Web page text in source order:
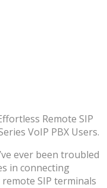
Remote SIP
VoIP PBX Users.
ever been troubled
in connecting
SIP terminals